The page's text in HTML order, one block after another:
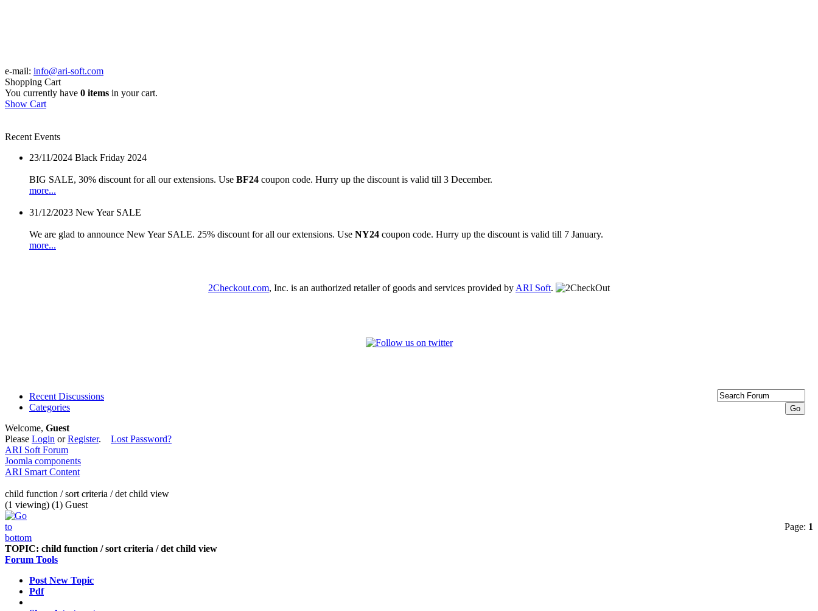
e-mail: info@ari-soft.com
Shopping Cart
You currently have 0 items in your cart.
Show Cart
Recent Events
23/11/2024 Black Friday 2024
BIG SALE, 30% discount for all our extensions. Use BF24 coupon code. Hurry up the discount is valid till 3 December.
more...
31/12/2023 New Year SALE
We are glad to announce New Year SALE. 25% discount for all our extensions. Use NY24 coupon code. Hurry up the discount is valid till 7 January.
more...
2Checkout.com, Inc. is an authorized retailer of goods and services provided by ARI Soft.
Recent Discussions
Categories
Welcome, Guest
Please Login orRegister. Lost Password?
ARI Soft Forum
Joomla components
ARI Smart Content
child function / sort criteria / det child view
(1 viewing) (1) Guest
Page: 1
TOPIC: child function / sort criteria / det child view
Forum Tools
Post New Topic
Pdf